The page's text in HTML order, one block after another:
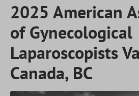
2025 American
of Gynecological
Laparoscopists
Canada, BC